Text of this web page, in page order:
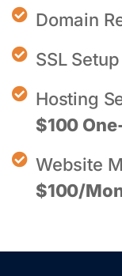
Domain
SSL
Hosting
$100
Website
$100/